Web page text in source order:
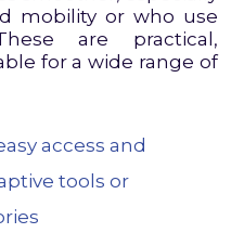
mobility or who use
are practical,
for a wide range of
access and
tools or